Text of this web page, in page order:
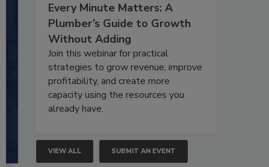
Every Minute Matters: A
Plumber’s Guide to Growth
Without Adding
Join this webinar for practical
strategies to grow revenue, improve
profitability, and create more
capacity using the resources you
already have.
VIEW ALL SUBMIT AN EVENT